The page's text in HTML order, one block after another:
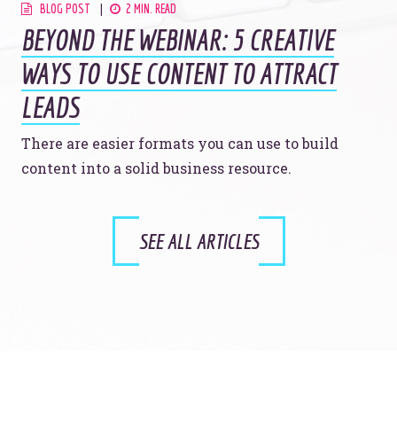
BLOG POST 2 MIN. READ
BEYOND THE WEBINAR: 5 CREATIVE
WAYS TO USE CONTENT TO ATTRACT
LEADS
There are easier formats you can use to build
content into a solid business resource.
SEE ALL ARTICLES